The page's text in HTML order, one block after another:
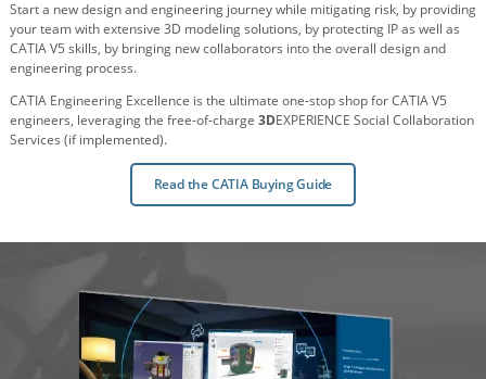
Start a new design and engineering journey while mitigating risk, by providing
your team with extensive 3D modeling solutions, by protecting IP as well as
CATIA V5 skills, by bringing new collaborators into the overall design and
engineering process.
CATIA Engineering Excellence is the ultimate one-stop shop for CATIA V5
engineers, leveraging the free-of-charge 3DEXPERIENCE Social Collaboration
Services (if implemented).
Read the CATIA Buying Guide